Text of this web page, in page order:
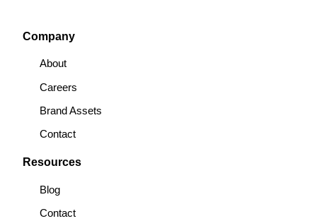
Company
About
Careers
Brand Assets
Contact
Resources
Blog
Contact